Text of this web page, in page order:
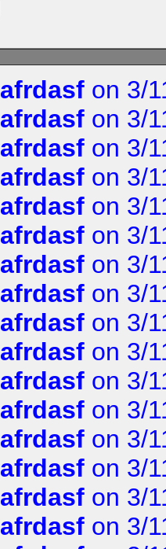
afrdasf on 3/
afrdasf on 3/
afrdasf on 3/
afrdasf on 3/
afrdasf on 3/
afrdasf on 3/
afrdasf on 3/
afrdasf on 3/
afrdasf on 3/
afrdasf on 3/
afrdasf on 3/
afrdasf on 3/
afrdasf on 3/
afrdasf on 3/
afrdasf on 3/
afrdasf on 3/